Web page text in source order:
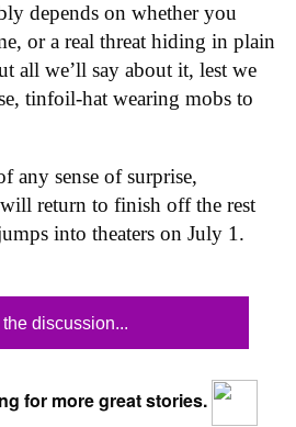
depends on whether you
or a real threat hiding in plain
all we’ll say about it, lest we
tinfoil-hat wearing mobs to
any sense of surprise,
will return to finish off the rest
into theaters on July 1.
the discussion...
for more great stories.